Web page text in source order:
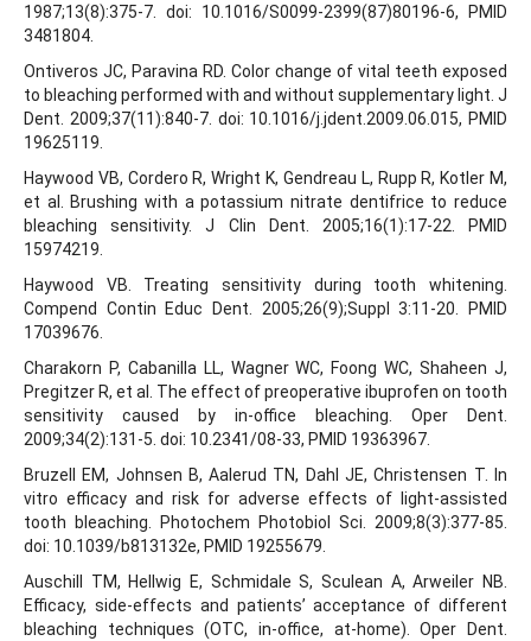
1987;13(8):375-7. doi: 10.1016/S0099-2399(87)80196-6, PMID
3481804.
Ontiveros JC, Paravina RD. Color change of vital teeth exposed
to bleaching performed with and without supplementary light. J
Dent. 2009;37(11):840-7. doi: 10.1016/j.jdent.2009.06.015, PMID
19625119.
Haywood VB, Cordero R, Wright K, Gendreau L, Rupp R, Kotler M,
et al. Brushing with a potassium nitrate dentifrice to reduce
bleaching sensitivity. J Clin Dent. 2005;16(1):17-22. PMID
15974219.
Haywood VB. Treating sensitivity during tooth whitening.
Compend Contin Educ Dent. 2005;26(9);Suppl 3:11-20. PMID
17039676.
Charakorn P, Cabanilla LL, Wagner WC, Foong WC, Shaheen J,
Pregitzer R, et al. The effect of preoperative ibuprofen on tooth
sensitivity caused by in-office bleaching. Oper Dent.
2009;34(2):131-5. doi: 10.2341/08-33, PMID 19363967.
Bruzell EM, Johnsen B, Aalerud TN, Dahl JE, Christensen T. In
vitro efficacy and risk for adverse effects of light-assisted
tooth bleaching. Photochem Photobiol Sci. 2009;8(3):377-85.
doi: 10.1039/b813132e, PMID 19255679.
Auschill TM, Hellwig E, Schmidale S, Sculean A, Arweiler NB.
Efficacy, side-effects and patients’ acceptance of different
bleaching techniques (OTC, in-office, at-home). Oper Dent.